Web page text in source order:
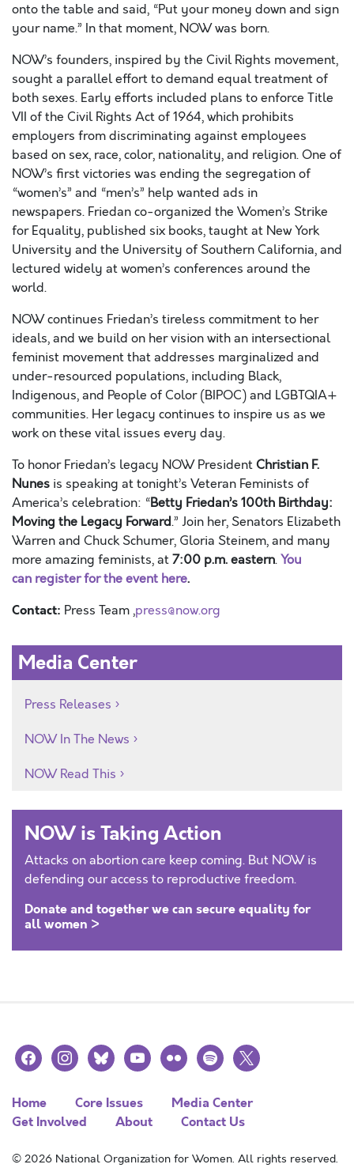
onto the table and said, “Put your money down and sign
your name.” In that moment, NOW was born.
NOW’s founders, inspired by the Civil Rights movement,
sought a parallel effort to demand equal treatment of
both sexes. Early efforts included plans to enforce Title
VII of the Civil Rights Act of 1964, which prohibits
employers from discriminating against employees
based on sex, race, color, nationality, and religion. One of
NOW’s first victories was ending the segregation of
“women’s” and “men’s” help wanted ads in
newspapers. Friedan co-organized the Women’s Strike
for Equality, published six books, taught at New York
University and the University of Southern California, and
lectured widely at women’s conferences around the
world.
NOW continues Friedan’s tireless commitment to her
ideals, and we build on her vision with an intersectional
feminist movementthat addresses marginalized and
under-resourced populations, including Black,
Indigenous, and People ofColor (BIPOC) and LGBTQIA+
communities. Her legacy continues to inspire us as we
work on these vital issues every day.
To honor Friedan’s legacy NOW PresidentChristian F.
Nunes is speaking at tonight’s Veteran Feminists of
America’s celebration: “Betty Friedan’s 100th Birthday:
Moving the Legacy Forward.” Join her, Senators Elizabeth
Warren and Chuck Schumer, Gloria Steinem, and many
more amazing feminists, at7:00 p.m. eastern.You
can register for the event here.
Contact: Press Team ,press@now.org
Media Center
Press Releases
NOW In The News
NOW Read This
NOW is Taking Action
Attacks on abortion care keep coming. But NOW is
defending our access to reproductive freedom.
Donate and together we can secure equality for
all women >
facebookinstagramblueskyyoutubeflickr spotify
x
Home Core Issues
Media Center
Get Involved
About Contact Us
© 2026 National Organization for Women. All rights reserved.